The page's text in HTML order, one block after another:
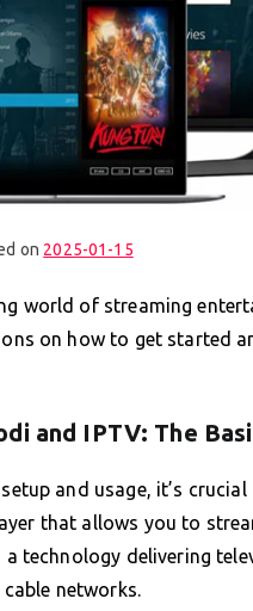
on 2025-01-15
world of streaming
on how to get started
and IPTV: The
and usage, it’s
that allows you to
a technology delivering
networks.